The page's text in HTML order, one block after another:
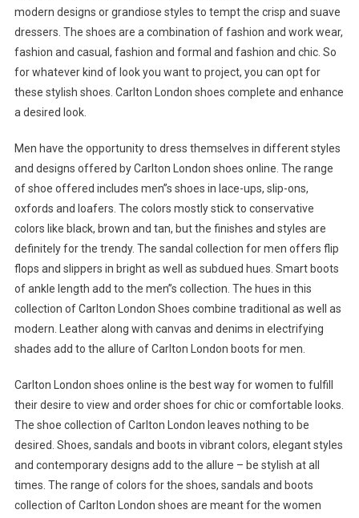
modern designs or grandiose styles to tempt the crisp and suave
dressers. The shoes are a combination of fashion and work wear,
fashion and casual, fashion and formal and fashion and chic. So
for whatever kind of look you want to project, you can opt for
these stylish shoes. Carlton London shoes complete and enhance
a desired look.
Men have the opportunity to dress themselves in different styles
and designs offered by Carlton London shoes online. The range
of shoe offered includes men”s shoes in lace-ups, slip-ons,
oxfords and loafers. The colors mostly stick to conservative
colors like black, brown and tan, but the finishes and styles are
definitely for the trendy. The sandal collection for men offers flip
flops and slippers in bright as well as subdued hues. Smart boots
of ankle length add to the men”s collection. The hues in this
collection of Carlton London Shoes combine traditional as well as
modern. Leather along with canvas and denims in electrifying
shades add to the allure of Carlton London boots for men.
Carlton London shoes online is the best way for women to fulfill
their desire to view and order shoes for chic or comfortable looks.
The shoe collection of Carlton London leaves nothing to be
desired. Shoes, sandals and boots in vibrant colors, elegant styles
and contemporary designs add to the allure – be stylish at all
times. The range of colors for the shoes, sandals and boots
collection of Carlton London shoes are meant for the women